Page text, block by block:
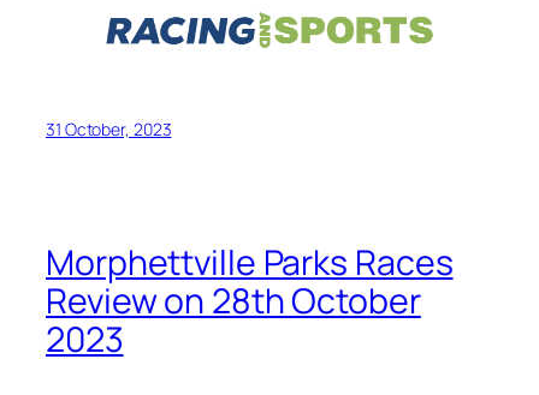
31 October, 2023
Morphettville Parks Races
Review on 28th October
2023